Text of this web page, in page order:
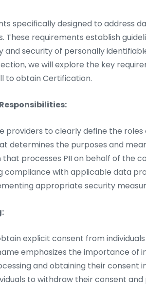
specifically designed to address
requirements establish
and security of personally
we will explore the key
to obtain Certification.
providers to clearly define the
determines the purposes and
processes PII on behalf of the
compliance with applicable data
appropriate security
explicit consent from
emphasizes the importance of
and obtaining their consent
to withdraw their consent